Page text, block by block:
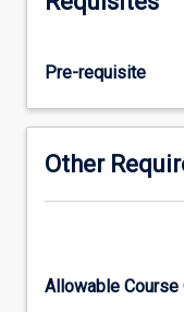
a
Specifically,
students
will
design,
and
and
Pre-requisite
Other
Allowable Course